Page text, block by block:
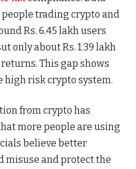
trading crypto and
Rs. 6.45 lakh users
only about Rs. 1.39 lakh
This gap shows
risk crypto system.
from crypto has
more people are using
believe better
misuse and protect the